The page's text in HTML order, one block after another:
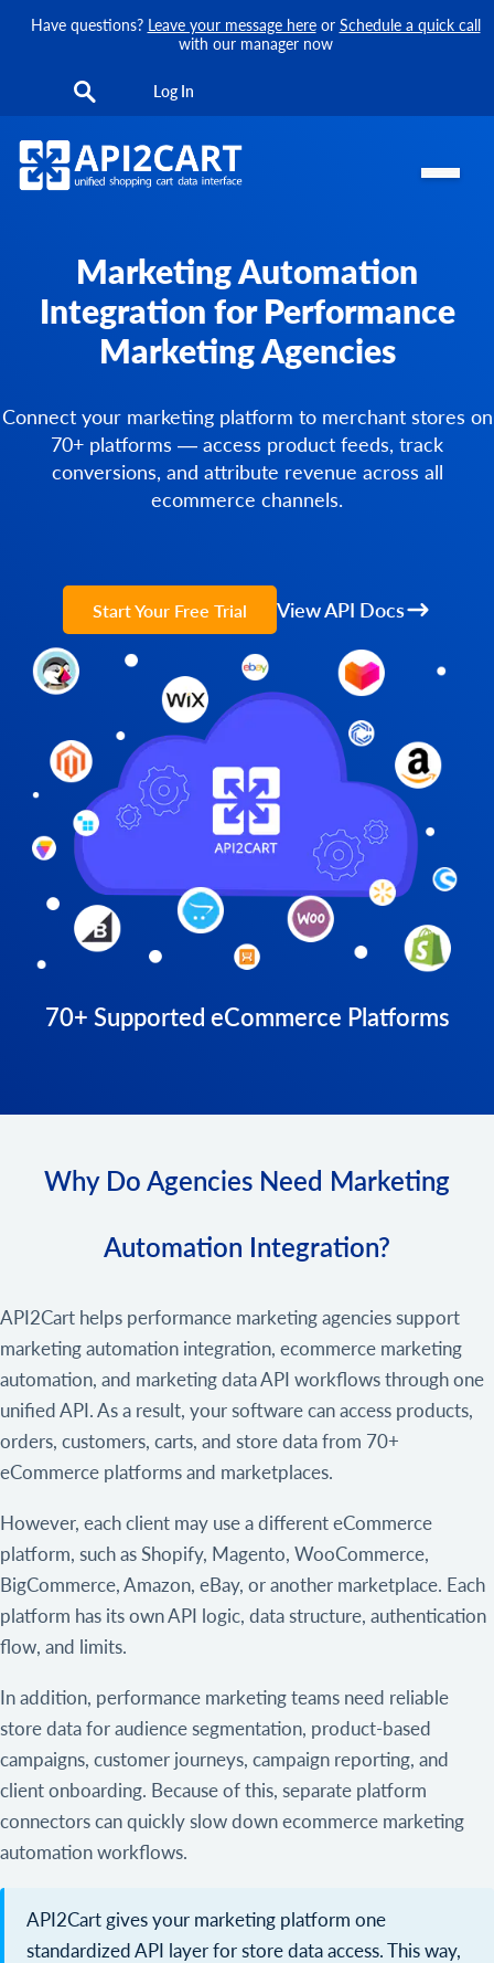
Have questions? Leave your message hereor Schedule a quick call
with our manager now
Log In
Marketing Automation
Integration for Performance
Marketing Agencies
Connect your marketing platform to merchant stores on
70+ platforms — access product feeds, track
conversions, and attribute revenue across all
ecommerce channels.
Start Your Free Trial View API Docs
70+ Supported eCommerce Platforms
Why Do Agencies Need Marketing
Automation Integration?
API2Cart helps performance marketing agencies support
marketing automation integration, ecommerce marketing
automation, and marketing data API workflows through one
unified API. As a result, your software can access products,
orders, customers, carts, and store data from 70+
eCommerce platforms and marketplaces.
However, each client may use a different eCommerce
platform, such as Shopify, Magento, WooCommerce,
BigCommerce, Amazon, eBay, or another marketplace. Each
platform has its own API logic, data structure, authentication
flow, and limits.
In addition, performance marketing teams need reliable
store data for audience segmentation, product-based
campaigns, customer journeys, campaign reporting, and
client onboarding. Because of this, separate platform
connectors can quickly slow down ecommerce marketing
automation workflows.
API2Cart gives your marketing platform one
standardized API layer for store data access. This way,